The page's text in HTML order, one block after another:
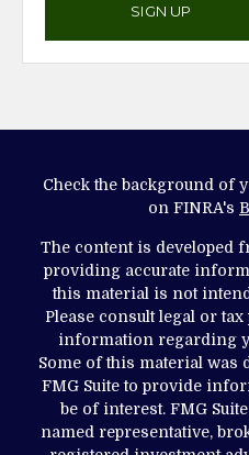
SIGN UP
Check the background of
on FINRA's
The content is developed
providing accurate
this material is not
Please consult legal or
information regarding
Some of this material was
FMG Suite to provide
be of interest. FMG
named representative,